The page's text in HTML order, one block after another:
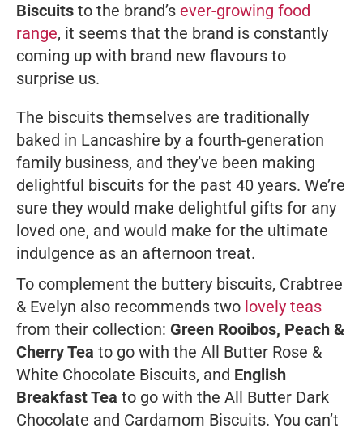
Biscuits to the brand’s ever-growing food
range, it seems that the brand is constantly
coming up with brand new flavours to
surprise us.
The biscuits themselves are traditionally
baked in Lancashire by a fourth-generation
family business, and they’ve been making
delightful biscuits for the past 40 years. We’re
sure they would make delightful gifts for any
loved one, and would make for the ultimate
indulgence as an afternoon treat.
To complement the buttery biscuits, Crabtree
& Evelyn also recommends two lovely teas
from their collection: Green Rooibos, Peach &
Cherry Tea to go with the All Butter Rose &
White Chocolate Biscuits, and English
Breakfast Tea to go with the All Butter Dark
Chocolate and Cardamom Biscuits. You can’t